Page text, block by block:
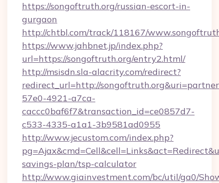
https://songoftruth.org/russian-escort-in-
gurgaon
http://chtbl.com/track/118167/
https://www.jahbnet.jp/index.php?
url=https://songoftruth.org/entry2.html/
http://msisdn.sla-alacrity.com/redirect?
redirect_url=http://
57e0-4921-a7ca-
caccc0baf6f7&transaction_id=ce0857d7-
c533-4335-a1a1-3b9581ad0955
http://www.jecustom.com/index.php?
savings-plan/tsp-calculator
http://www.giainvestment.com/bc/util/ga0/